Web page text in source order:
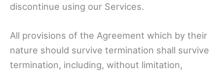
discontinue using our Services.
All provisions of the Agreement which by their
nature should survive termination shall survive
termination, including, without limitation,